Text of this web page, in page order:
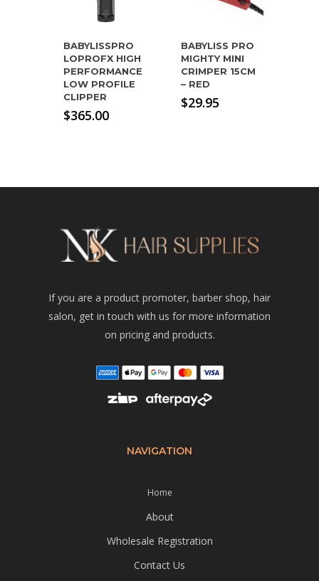
BABYLISSPRO
LOPROFX HIGH
PERFORMANCE
LOW PROFILE
CLIPPER
$365.00
BABYLISS PRO
MIGHTY MINI
CRIMPER 15CM
– RED
$29.95
If you are a product promoter, barber shop, hair
salon, get in touch with us for more information
on pricing and products.
NAVIGATION
Home
About
Wholesale Registration
Contact Us